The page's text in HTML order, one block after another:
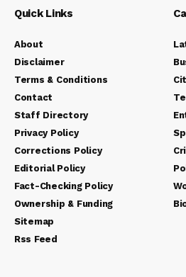
Quick Links
About
Disclaimer
Terms & Conditions
Contact
Staff Directory
Privacy Policy
Corrections Policy
Editorial Policy
Fact-Checking Policy
Ownership & Funding
Sitemap
Rss Feed